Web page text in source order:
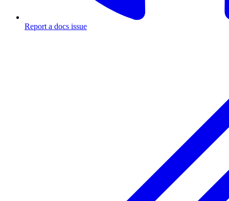
Report a docs issue